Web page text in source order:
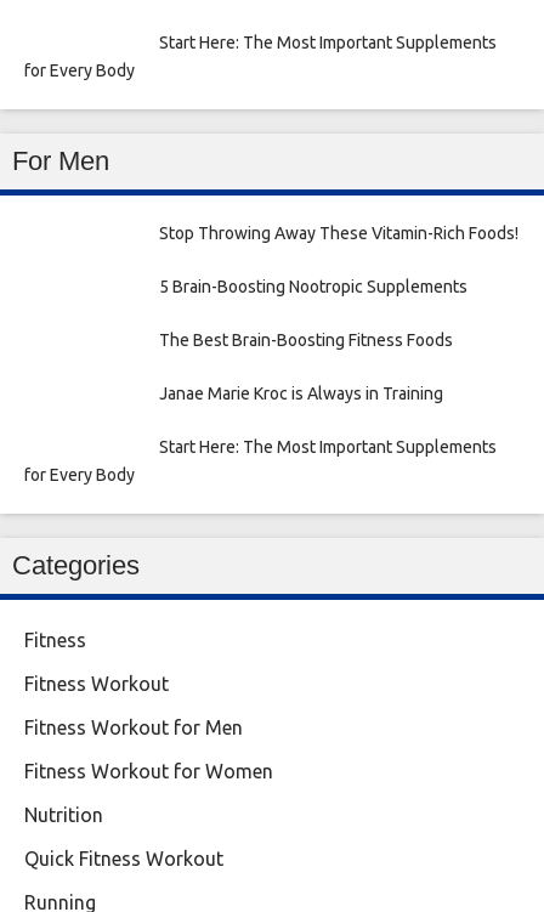
Start Here: The Most Important Supplements
for Every Body
For Men
Stop Throwing Away These Vitamin-Rich Foods!
5 Brain-Boosting Nootropic Supplements
The Best Brain-Boosting Fitness Foods
Janae Marie Kroc is Always in Training
Start Here: The Most Important Supplements
for Every Body
Categories
Fitness
Fitness Workout
Fitness Workout for Men
Fitness Workout for Women
Nutrition
Quick Fitness Workout
Running